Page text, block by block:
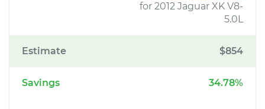
for 2012 Jaguar XK V8-
5.0L
Estimate $854
Savings 34.78%